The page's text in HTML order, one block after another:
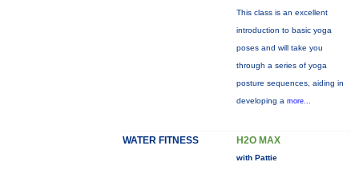
This class is an excellent
introduction to basic yoga
poses and will take you
through a series of yoga
posture sequences, aiding in
developing a more...
WATER FITNESS H2O MAX
with Pattie